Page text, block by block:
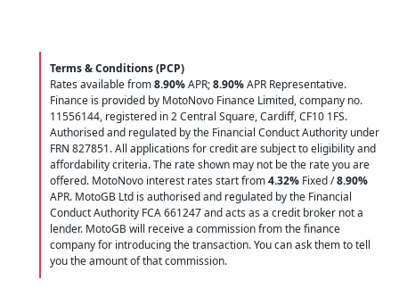
Terms & Conditions (PCP)
Rates available from8.90%APR;8.90%APR Representative.
Finance is provided by MotoNovo Finance Limited, company no.
11556144, registered in 2 Central Square, Cardiff, CF10 1FS.
Authorised and regulated by the Financial Conduct Authority under
FRN 827851. All applications for credit are subject to eligibility and
affordability criteria. The rate shown may not be the rate you are
offered. MotoNovo interest rates start from4.32% Fixed /8.90%
APR. MotoGB Ltd is authorised and regulated by the Financial
Conduct Authority FCA 661247 and acts as a credit broker not a
lender. MotoGB will receive a commission from the finance
company for introducing the transaction. You can ask them to tell
you the amount of that commission.